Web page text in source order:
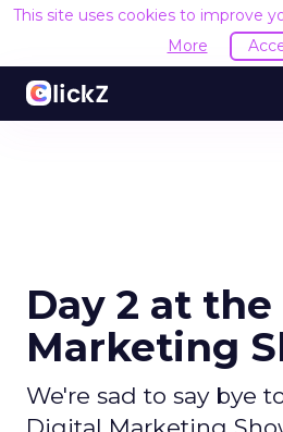
This site uses cookies to improve
More
Day 2 at
Marketing
We're sad to say bye